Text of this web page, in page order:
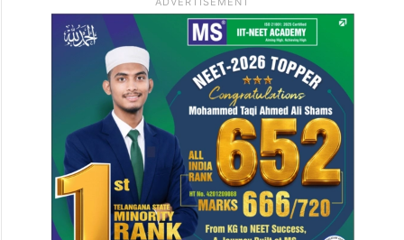
According to an interview quoted by
Hindustan Times, the actress shared that
she has been unable to return to Iran for
the last 10 years.